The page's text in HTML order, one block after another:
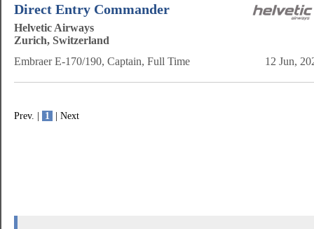
Direct Entry Commander
Helvetic Airways
Zurich, Switzerland
Embraer E-170/190, Captain, Full Time
12 Jun,
Prev. | 1 | Next